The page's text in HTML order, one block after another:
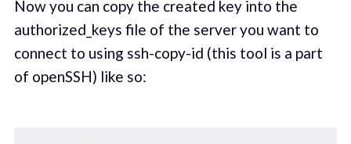
Now you can copy the created key into the
authorized_keys file of the server you want to
connect to using ssh-copy-id (this tool is a part
of openSSH) like so: